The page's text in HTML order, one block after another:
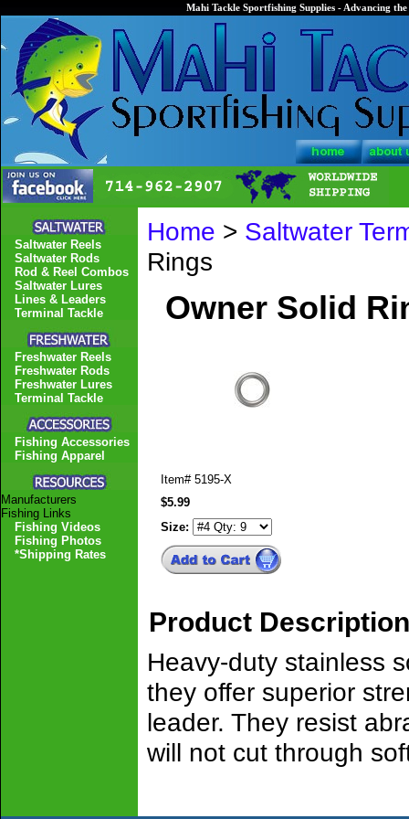
Mahi Tackle Sportfishing Supplies - Advancing
Home > Saltwater
Rings
Owner Solid
Item# 5195-X
$5.99
Size:
Product Description
Heavy-duty stainless
they offer superior
leader. They resist
will not cut through
Saltwater Reels
Saltwater Rods
Rod & Reel Combos
Saltwater Lures
Lines & Leaders
Terminal Tackle
Freshwater Reels
Freshwater Rods
Freshwater Lures
Terminal Tackle
Fishing Accessories
Fishing Apparel
Manufacturers
Fishing Links
Fishing Videos
Fishing Photos
*Shipping Rates